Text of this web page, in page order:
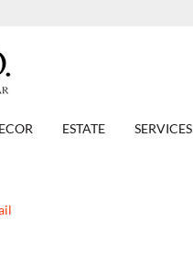
ESTATE SERVICES